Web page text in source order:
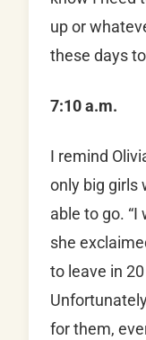
up or
these days
7:10 a.m.
I remind
only big girls
able to go. “I
she
to leave in
for them,